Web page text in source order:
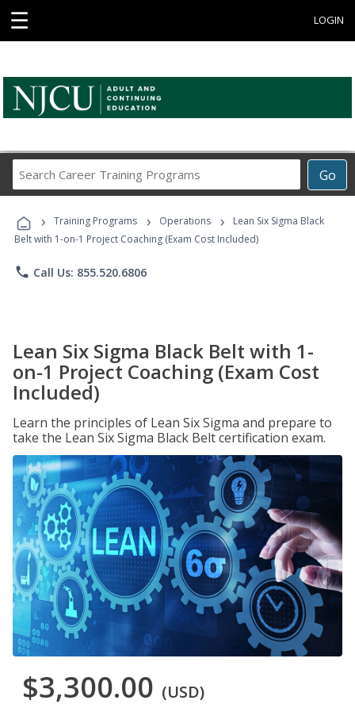
☰ LOGIN
Go
Career
Programs
› Training Programs › Operations ›
Lean Six Sigma Black
Belt with 1-on-1 Project Coaching (Exam Cost Included)
phone Call Us: 855.520.6806
Lean Six Sigma Black Belt with 1-
on-1 Project Coaching (Exam Cost
Included)
Learn the principles of Lean Six Sigma and prepare to
take the Lean Six Sigma Black Belt certification exam.
$3,300.00 (USD)